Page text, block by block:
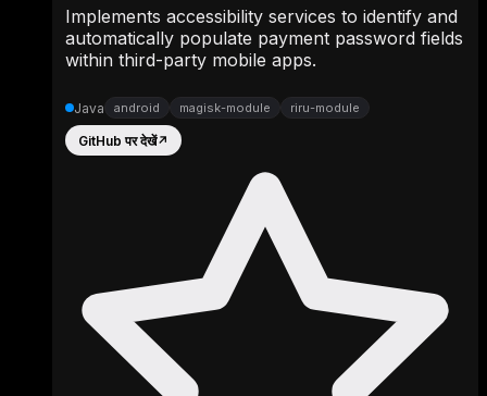
Implements accessibility services to identify and
automatically populate payment password fields
within third-party mobile apps.
Java android magisk-module riru-module
GitHub पर देखें↗